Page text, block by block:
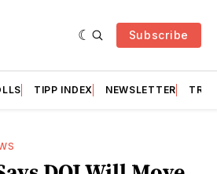
Subscribe
TIPP INDEX NEWSLETTER